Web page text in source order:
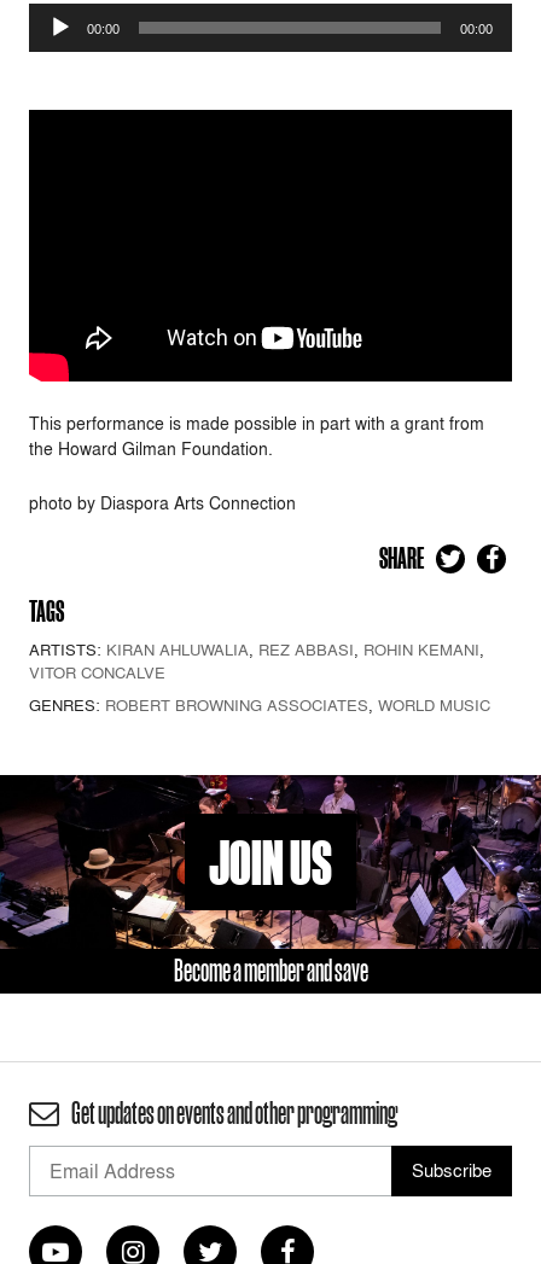
Audio
Player
00:00 00:00
This performance is made possible in part with a grant from
the Howard Gilman Foundation.
photo by Diaspora Arts Connection
SHARE
TAGS
ARTISTS: KIRAN AHLUWALIA, REZ ABBASI, ROHIN KEMANI,
VITOR CONCALVE
GENRES: ROBERT BROWNING ASSOCIATES, WORLD MUSIC
JOIN US
Become a member and save
Get updates on events and other programming